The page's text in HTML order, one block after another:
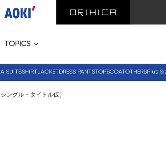
TOPICS
SUITSSHIRTJACKETDRESS PANTSTOPSCOATOTHERSPlus
ングル・タイトル仮）